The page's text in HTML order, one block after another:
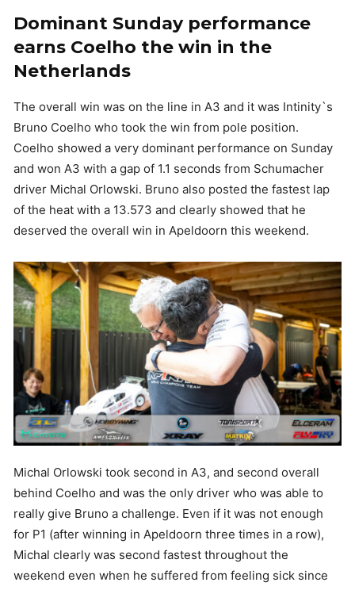
Dominant Sunday performance
earns Coelho the win in the
Netherlands
The overall win was on the line in A3 and it was Intinity`s
Bruno Coelho who took the win from pole position.
Coelho showed a very dominant performance on Sunday
and won A3 with a gap of 1.1 seconds from Schumacher
driver Michal Orlowski. Bruno also posted the fastest lap
of the heat with a 13.573 and clearly showed that he
deserved the overall win in Apeldoorn this weekend.
Michal Orlowski took second in A3, and second overall
behind Coelho and was the only driver who was able to
really give Bruno a challenge. Even if it was not enough
for P1 (after winning in Apeldoorn three times in a row),
Michal clearly was second fastest throughout the
weekend even when he suffered from feeling sick since